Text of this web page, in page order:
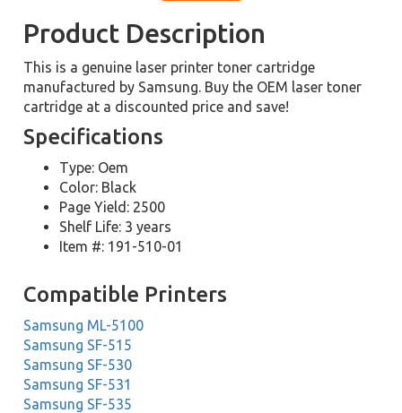
Product Description
This is a genuine laser printer toner cartridge
manufactured by Samsung. Buy the OEM laser toner
cartridge at a discounted price and save!
Specifications
Type: Oem
Color: Black
Page Yield: 2500
Shelf Life: 3 years
Item #: 191-510-01
Compatible Printers
Samsung ML-5100
Samsung SF-515
Samsung SF-530
Samsung SF-531
Samsung SF-535